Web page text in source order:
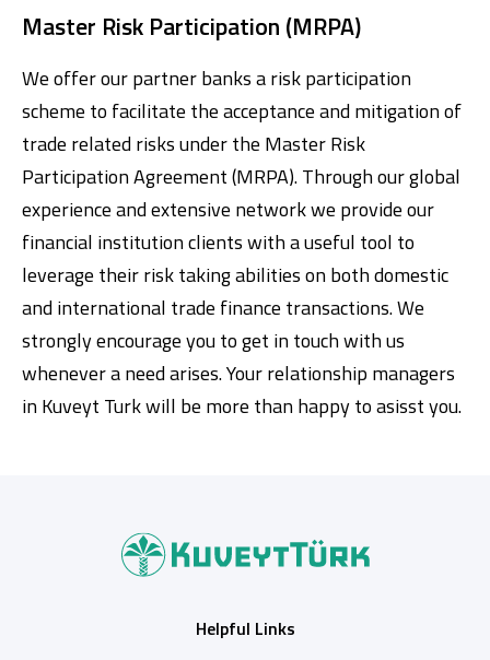
Master Risk Participation (MRPA)
We offer our partner banks a risk participation
scheme to facilitate the acceptance and mitigation of
trade related risks under the Master Risk
Participation Agreement (MRPA). Through our global
experience and extensive network we provide our
financial institution clients with a useful tool to
leverage their risk taking abilities on both domestic
and international trade finance transactions. We
strongly encourage you to get in touch with us
whenever a need arises. Your relationship managers
in Kuveyt Turk will be more than happy to asisst you.
Helpful Links